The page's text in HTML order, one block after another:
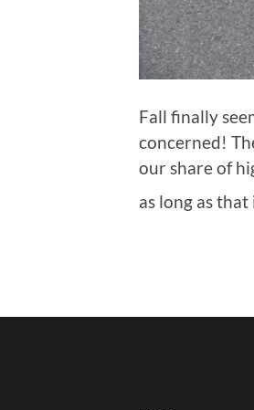
Fall finally
concerned!
our share of
as long as